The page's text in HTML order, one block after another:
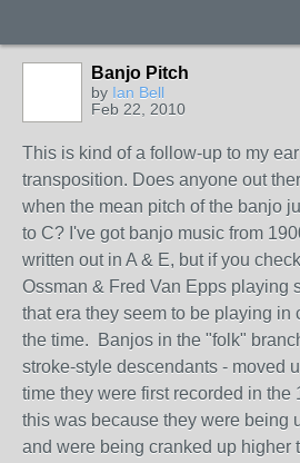
Banjo Pitch
by Ian Bell
Feb 22, 2010
This is kind of a follow-up to my
transposition. Does anyone out
when the mean pitch of the banjo
to C? I've got banjo music from
written out in A & E, but if you
Ossman & Fred Van Epps playing
that era they seem to be playing in
the time. Banjos in the "folk"
stroke-style descendants - moved
time they were first recorded in the
this was because they were being
and were being cranked up higher